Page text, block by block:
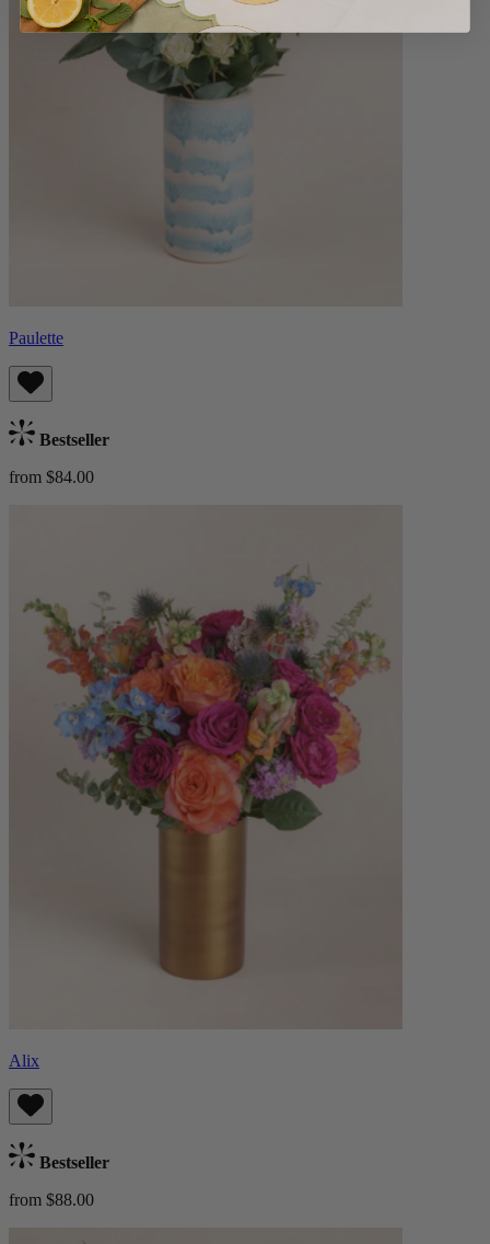
Paulette
Bestseller
from $84.00
Alix
Bestseller
from $88.00